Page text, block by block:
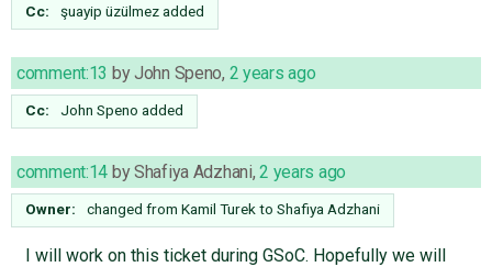
Cc: şuayip üzülmezadded
comment:13 byJohn Speno, 2 years ago
Cc: John Speno added
comment:14 byShafiya Adzhani,2 years ago
Owner: changed from Kamil Turek to Shafiya Adzhani
I will work on this ticket during GSoC. Hopefully we will